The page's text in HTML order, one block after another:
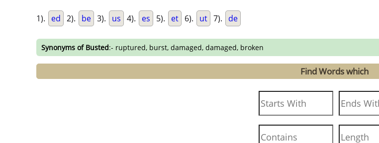
1). ed 2). be 3). us 4). es 5). et 6). ut 7). de
Synonyms of Busted:- ruptured, burst, damaged, damaged, broken
Find Words which